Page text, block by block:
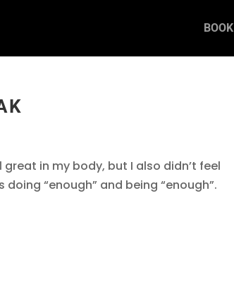
BOOK
in my body, but I also didn’t feel
“enough” and being “enough”.